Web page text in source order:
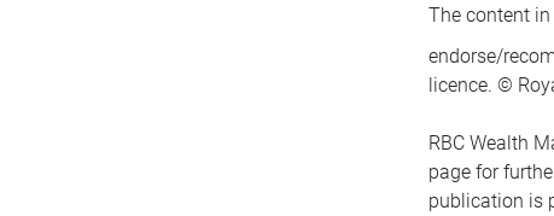
The content
endorse/
licence. ©
RBC Wealth
page for
publication is